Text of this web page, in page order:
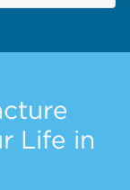
Life in